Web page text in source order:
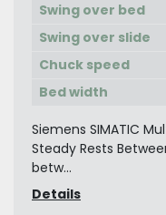
Swing over bed
Swing over slide
Chuck speed
Bed width
Siemens SIMATIC
Steady Rests
betw...
Details